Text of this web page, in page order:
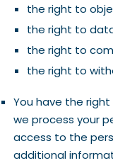
the right to
the right to
the right to
the right to
You have the
we process your
access to the
additional